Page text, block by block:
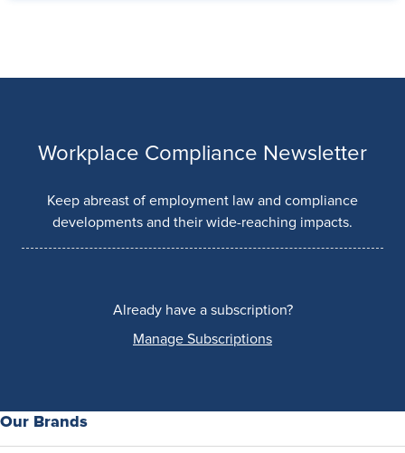
Workplace Compliance Newsletter
Keep abreast of employment law and compliance
developments and their wide-reaching impacts.
Already have a subscription?
Manage Subscriptions
Our Brands